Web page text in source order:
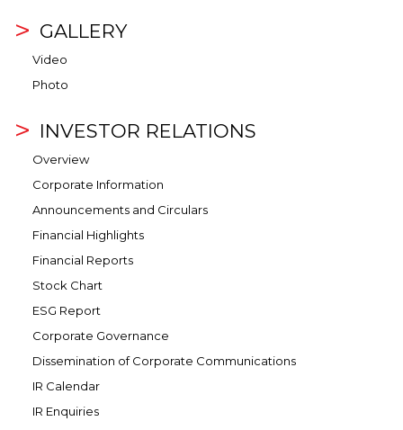
GALLERY
Video
Photo
INVESTOR RELATIONS
Overview
Corporate Information
Announcements and Circulars
Financial Highlights
Financial Reports
Stock Chart
ESG Report
Corporate Governance
Dissemination of Corporate Communications
IR Calendar
IR Enquiries